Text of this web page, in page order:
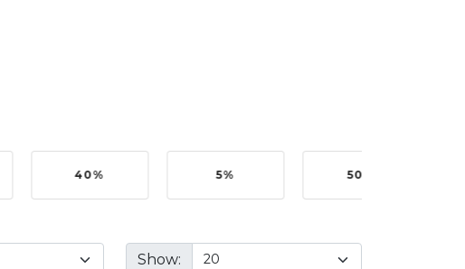
40% 5% 50%
Show: